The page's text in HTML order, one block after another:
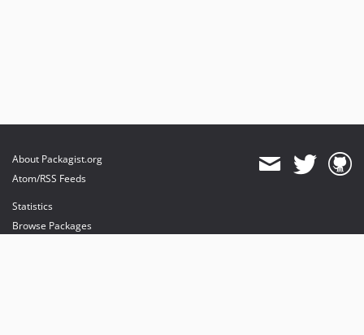
About Packagist.org
Atom/RSS Feeds
Statistics
Browse Packages